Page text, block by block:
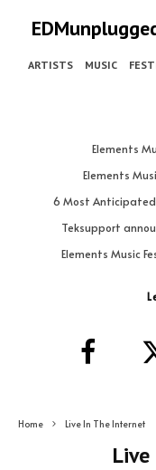
ARTISTS MUSIC
Elements
Elements
6 Most Anticipated
Teksupport
Elements Music
Home Live In The Internet